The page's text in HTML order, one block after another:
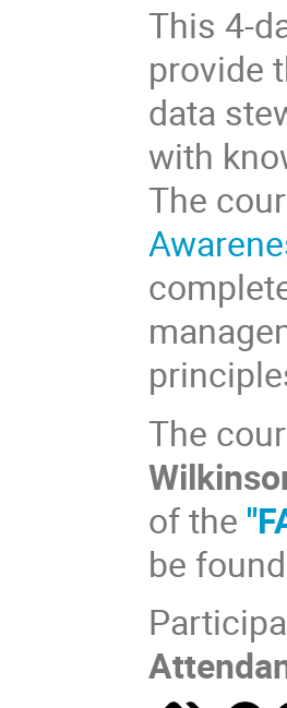
This 4-
provide
data
with
The
The
of the
be found